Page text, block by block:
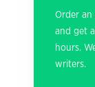
Order an
and get
hours.
writers.